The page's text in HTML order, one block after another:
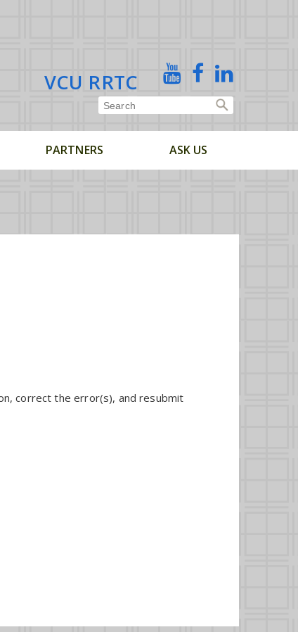
VCU RRTC YouTubeFacebookLinked
In
PARTNERS ASK US
correct the error(s), and resubmit